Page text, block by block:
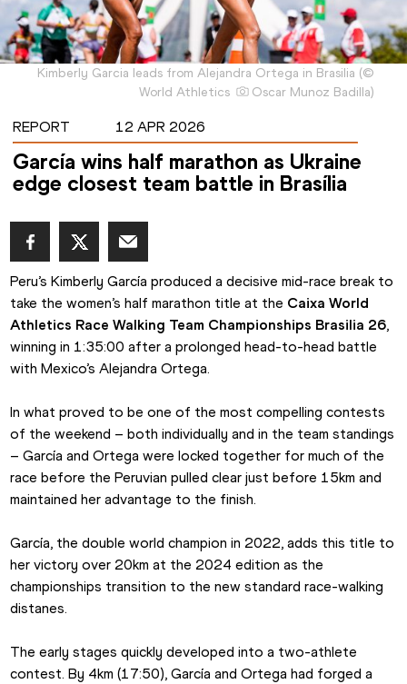
Kimberly Garcia leads from Alejandra Ortega in Brasilia (©
World Athletics
Oscar Munoz Badilla)
REPORT 12 APR 2026
García wins half marathon as Ukraine
edge closest team battle in Brasília
Peru’s Kimberly García produced a decisive mid-race break to
take the women’s half marathon title at the Caixa World
Athletics Race Walking Team Championships Brasilia 26,
winning in 1:35:00 after a prolonged head-to-head battle
with Mexico’s Alejandra Ortega.
In what proved to be one of the most compelling contests
of the weekend – both individually and in the team standings
– García and Ortega were locked together for much of the
race before the Peruvian pulled clear just before 15km and
maintained her advantage to the finish.
García, the double world champion in 2022, adds this title to
her victory over 20km at the 2024 edition as the
championships transition to the new standard race-walking
distanes.
The early stages quickly developed into a two-athlete
contest. By 4km (17:50), García and Ortega had forged a